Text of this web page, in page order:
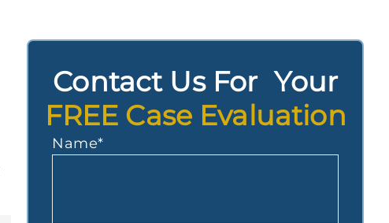
Contact Us For Your
FREE Case Evaluation
Name*